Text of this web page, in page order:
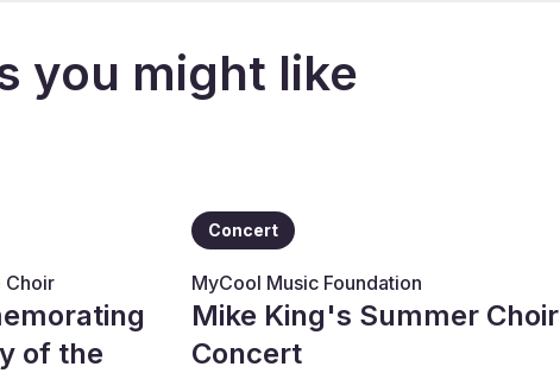
you might like
Choir
of the
Concert
MyCool Music Foundation
Mike King's Summer Choir
Concert